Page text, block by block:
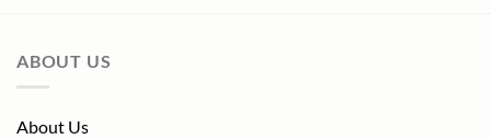
ABOUT US
About Us